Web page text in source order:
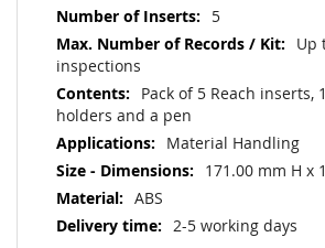
5
Up
inspections
Pack of 5 Reach inserts,
holders and a pen
Material Handling
171.00 mm H x
ABS
2-5 working days